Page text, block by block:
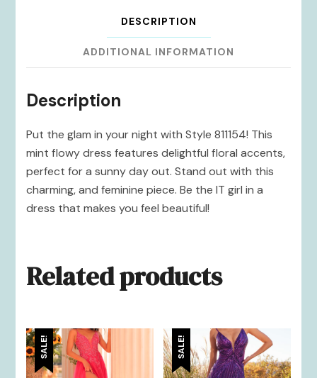
DESCRIPTION
ADDITIONAL INFORMATION
Description
Put the glam in your night with Style 811154! This
mint flowy dress features delightful floral accents,
perfect for a sunny day out. Stand out with this
charming, and feminine piece. Be the IT girl in a
dress that makes you feel beautiful!
Related products
SALE! SALE!